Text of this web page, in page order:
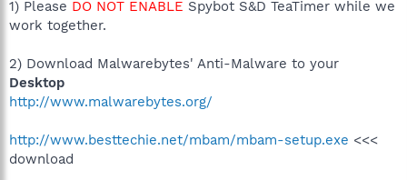
1) Please DO NOT ENABLE Spybot S&D TeaTimer while we
work together.
2) Download Malwarebytes' Anti-Malware to your
Desktop
http://www.malwarebytes.org/
http://www.besttechie.net/mbam/mbam-setup.exe <<<
download